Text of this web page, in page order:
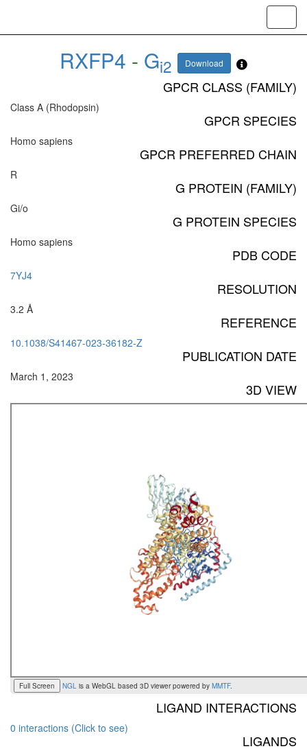
RXFP4 - Gi2 Download
GPCR CLASS (FAMILY)
Class A (Rhodopsin)
GPCR SPECIES
Homo sapiens
GPCR PREFERRED CHAIN
R
G PROTEIN (FAMILY)
Gi/o
G PROTEIN SPECIES
Homo sapiens
PDB CODE
7YJ4
RESOLUTION
3.2 Å
REFERENCE
10.1038/S41467-023-36182-Z
PUBLICATION DATE
March 1, 2023
3D VIEW
Full Screen NGL is a WebGL based 3D viewer powered by MMTF.
LIGAND INTERACTIONS
0 interactions (Click to see)
LIGANDS